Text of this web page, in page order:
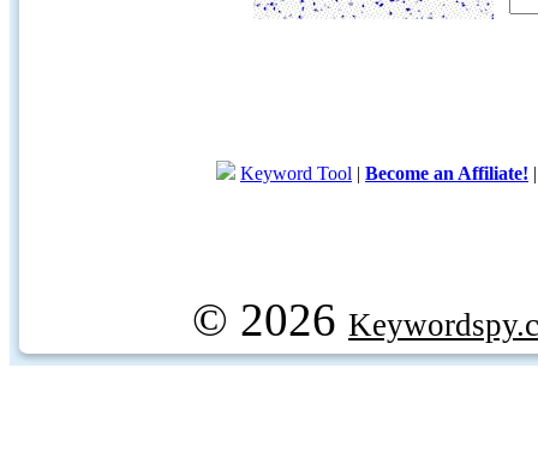
Keyword Tool | Become an Affiliate!
© 2026